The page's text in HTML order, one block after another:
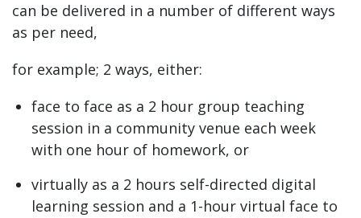
can be delivered in a number of different ways
as per need,
for example; 2 ways, either:
face to face as a 2 hour group teaching
session in a community venue each week
with one hour of homework, or
virtually as a 2 hours self-directed digital
learning session and a 1-hour virtual face to